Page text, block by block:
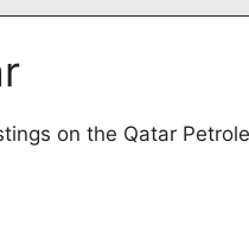
on the Qatar